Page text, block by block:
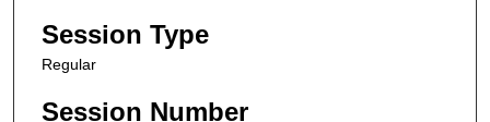
Session Type
Regular
Session Number